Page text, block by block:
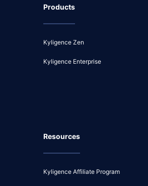
Products
Kyligence Zen
Kyligence Enterprise
Resources
Kyligence Affiliate Program